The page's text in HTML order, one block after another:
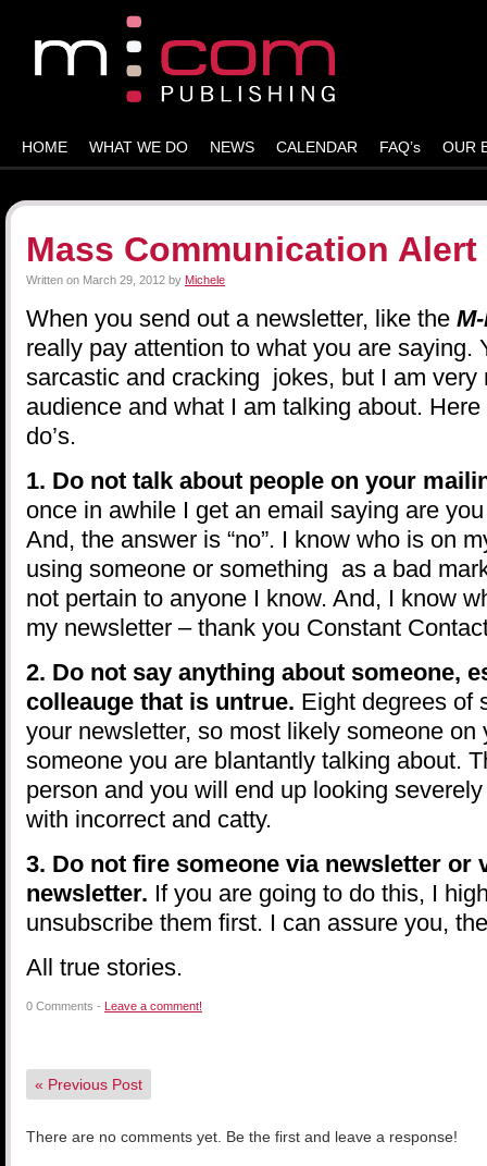
HOME WHAT WE DO NEWS CALENDAR FAQ’s OUR
Mass Communication Alert
Written on March 29, 2012 by Michele
When you send out a newsletter, like the
really pay attention to what you are saying.
sarcastic and cracking jokes, but I am very
audience and what I am talking about.
do’s.
1. Do not talk about people on your
once in awhile I get an email saying are
And, the answer is “no”. I know who is on
using someone or something as a bad
not pertain to anyone I know. And, I know
my newsletter – thank you Constant
2. Do not say anything about someone,
colleauge that is untrue. Eight degrees of
your newsletter, so most likely someone on
someone you are blantantly talking about.
person and you will end up looking
with incorrect and catty.
3. Do not fire someone via newsletter or
newsletter. If you are going to do this, I
unsubscribe them first. I can assure you,
All true stories.
0 Comments - Leave a comment!
« Previous Post
There are no comments yet. Be the first and leave a response!